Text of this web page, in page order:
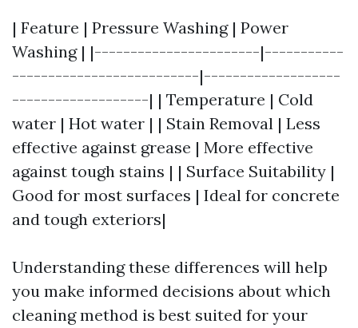
| Feature | Pressure Washing | Power
Washing | |-----------------------|-----------
--------------------------|-------------------
-------------------| | Temperature | Cold
water | Hot water | | Stain Removal | Less
effective against grease | More effective
against tough stains | | Surface Suitability |
Good for most surfaces | Ideal for concrete
and tough exteriors|
Understanding these differences will help
you make informed decisions about which
cleaning method is best suited for your